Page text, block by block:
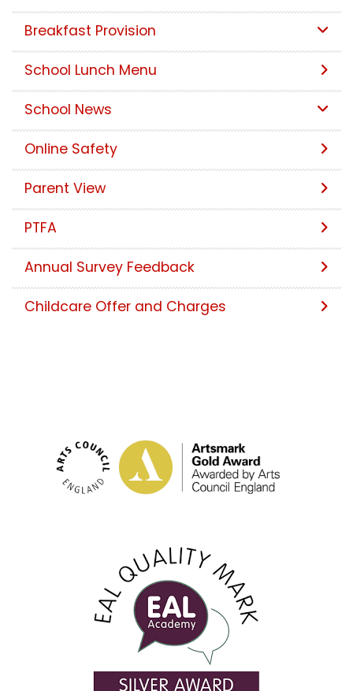
Breakfast Provision
School Lunch Menu
School News
Online Safety
Parent View
PTFA
Annual Survey Feedback
Childcare Offer and Charges